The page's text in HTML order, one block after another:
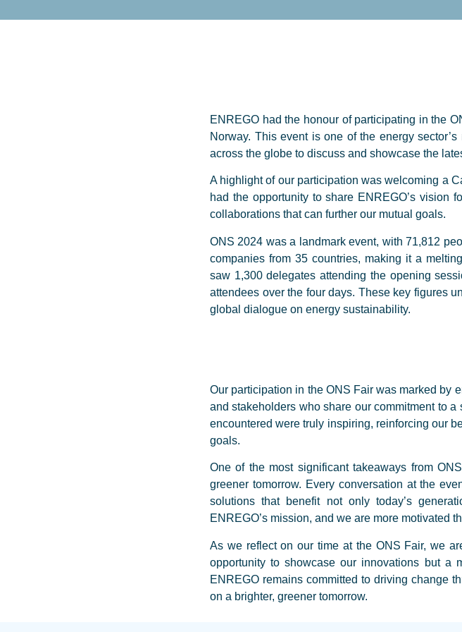
ENREGO had the honour of participating in the
Norway. This event is one of the energy
across the globe to discuss and showcase the
A highlight of our participation was welcoming a
had the opportunity to share ENREGO’s vision
collaborations that can further our mutual goals.
ONS 2024 was a landmark event, with 71,812
companies from 35 countries, making it a
saw 1,300 delegates attending the opening
attendees over the four days. These key figures
global dialogue on energy sustainability.
Our participation in the ONS Fair was marked by
and stakeholders who share our commitment to
encountered were truly inspiring, reinforcing our
goals.
One of the most significant takeaways from
greener tomorrow. Every conversation at the
solutions that benefit not only today’s
ENREGO’s mission, and we are more motivated
As we reflect on our time at the ONS Fair, we
opportunity to showcase our innovations but a
ENREGO remains committed to driving change
on a brighter, greener tomorrow.